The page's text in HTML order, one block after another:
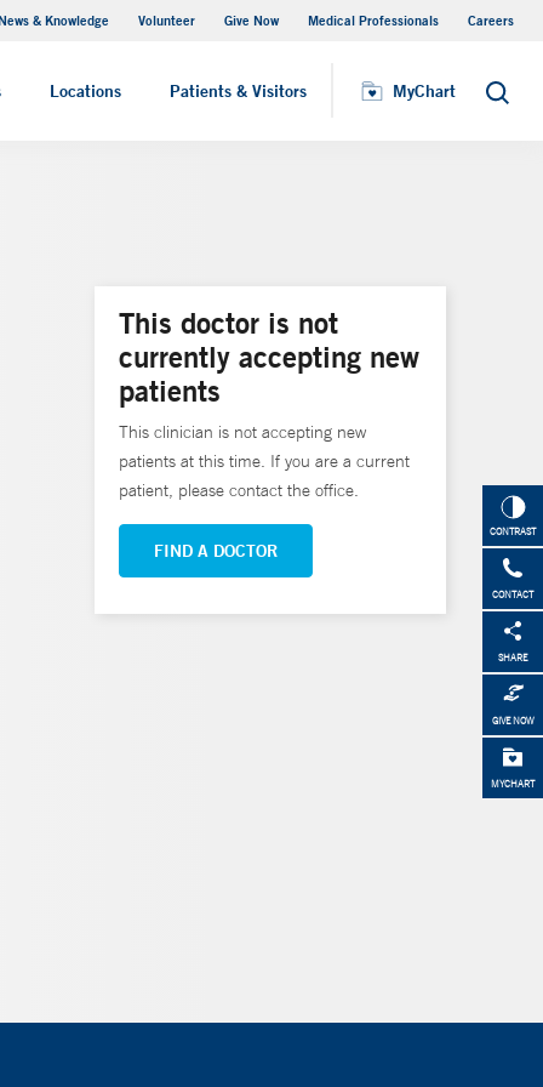
& Knowledge Volunteer Give Now Medical Professionals Careers
Locations Patients & Visitors MyChart Search
MyChart
CONTRAST
CONTACT
SHARE
GIVE NOW
MYCHART
This doctor is not
currently accepting new
patients
This clinician is not accepting new
patients at this time. If you are a current
patient, please contact the office.
FIND A DOCTOR